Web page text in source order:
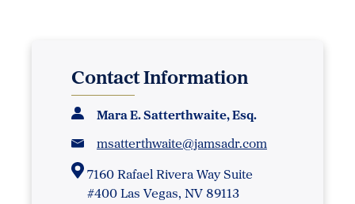
Contact Information
Mara E. Satterthwaite, Esq.
msatterthwaite@jamsadr.com
7160 Rafael Rivera Way Suite
#400 Las Vegas, NV 89113